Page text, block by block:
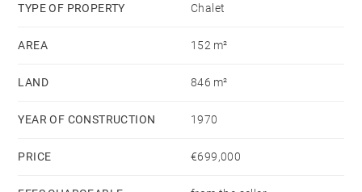
TYPE OF PROPERTY Chalet
AREA 152 m²
LAND 846 m²
YEAR OF CONSTRUCTION 1970
PRICE €699,000